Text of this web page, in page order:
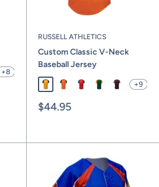
+8
RUSSELL ATHLETICS
Custom Classic V-Neck
Baseball Jersey
Gold / Black / White
Burnt Orange / Black /
True Red / Royal /
Dark Green /
Maroon /
+9
Sale
$44.95